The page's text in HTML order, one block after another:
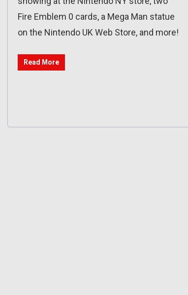
Fire Emblem 0 cards, a Mega Man statue
on the Nintendo UK Web Store, and more!
Read More